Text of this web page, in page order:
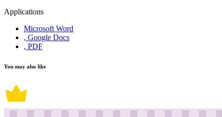
Applications
Microsoft Word
, Google Docs
, PDF
You may also like